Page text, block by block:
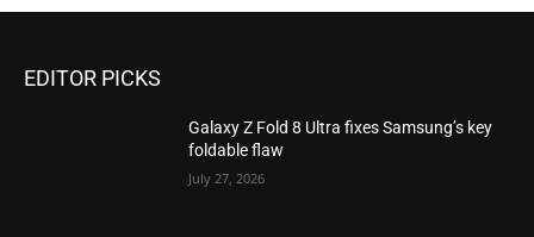
EDITOR PICKS
Galaxy Z Fold 8 Ultra fixes Samsung’s key
foldable flaw
July 27, 2026